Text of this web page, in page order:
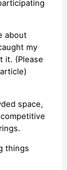
about
my
it. (Please
space,
things